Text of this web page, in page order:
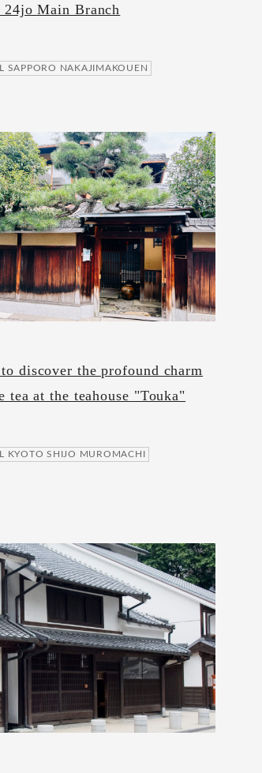
Main Branch
SAPPORO NAKAJIMAKOUEN
discover the profound charm
tea at the teahouse "Touka"
KYOTO SHIJO MUROMACHI